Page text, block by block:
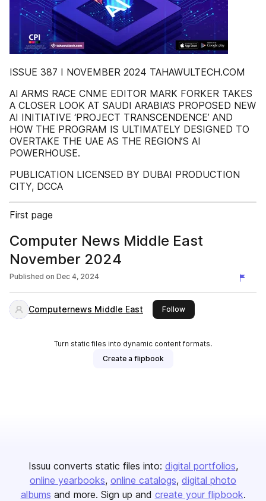
ISSUE 387 I NOVEMBER 2024 TAHAWULTECH.COM
AI ARMS RACE CNME EDITOR MARK FORKER TAKES
A CLOSER LOOK AT SAUDI ARABIA’S PROPOSED NEW
AI INITIATIVE ‘PROJECT TRANSCENDENCE’ AND
HOW THE PROGRAM IS ULTIMATELY DESIGNED TO
OVERTAKE THE UAE AS THE REGION’S AI
POWERHOUSE.
PUBLICATION LICENSED BY DUBAI PRODUCTION
CITY, DCCA
First page
Computer News Middle East
November 2024
Published on Dec 4, 2024
Computernews Middle East Followthis publisher
Turn static files into dynamic content formats.
Create a flipbook
Issuu converts static files into: digital portfolios
online yearbooks online catalogs digital photo
albums and more. Sign up and create your flipbook.